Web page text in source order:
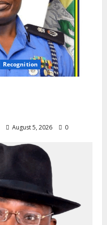
Recognition
August 5, 2026 0